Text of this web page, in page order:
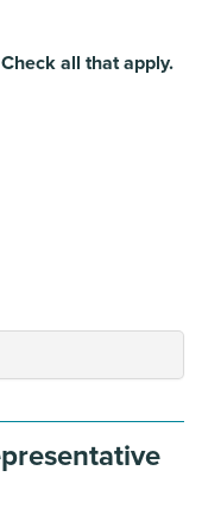
all that apply.